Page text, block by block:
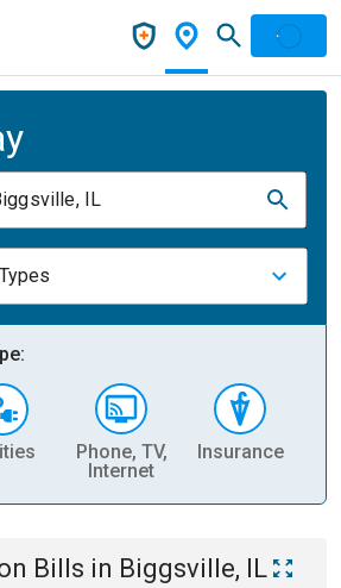
IL
Phone, TV,
Internet
Insurance
Bills in Biggsville, IL